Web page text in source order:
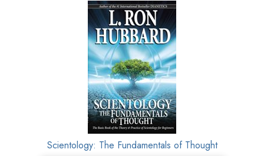
Scientology: The Fundamentals of Thought